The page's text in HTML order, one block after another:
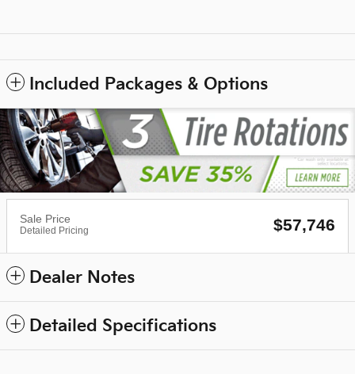
Included Packages & Options
Sale Price
Detailed Pricing $57,746
Dealer Notes
Detailed Specifications